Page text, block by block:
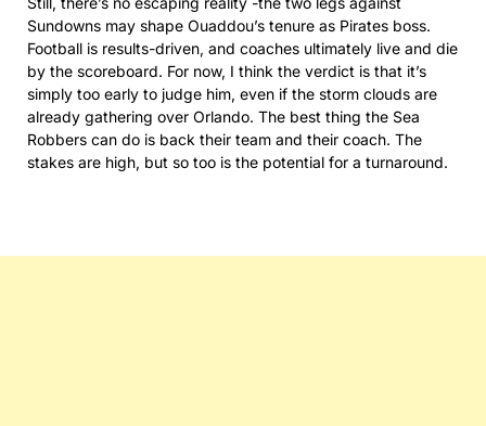
Sundowns may shape Ouaddou’s tenure as Pirates boss.
Football is results-driven, and coaches ultimately live and die
by the scoreboard. For now, I think the verdict is that it’s
simply too early to judge him, even if the storm clouds are
already gathering over Orlando. The best thing the Sea
Robbers can do is back their team and their coach. The
stakes are high, but so too is the potential for a turnaround.